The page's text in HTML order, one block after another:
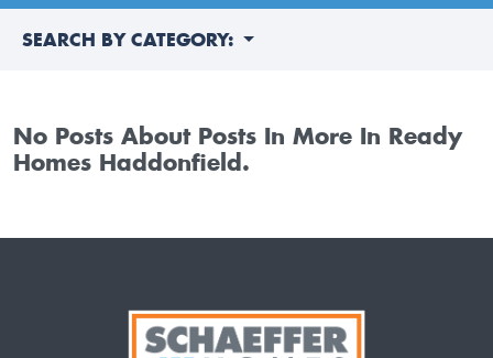
SEARCH BY CATEGORY:
No Posts About Posts In More In Ready
Homes Haddonfield.